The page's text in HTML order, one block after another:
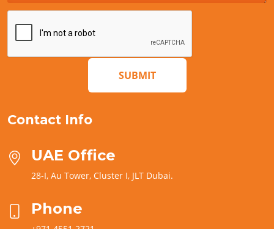
SUBMIT
Contact Info
UAE Office
28-I, Au Tower, Cluster I, JLT Dubai.
Phone